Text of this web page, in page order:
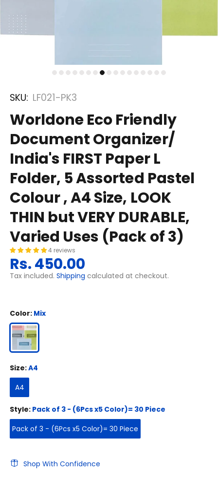
SKU: LF021-PK3
Worldone Eco Friendly
Document Organizer/
India's FIRST Paper L
Folder, 5 Assorted Pastel
Colour , A4 Size, LOOK
THIN but VERY DURABLE,
Varied Uses (Pack of 3)
4 reviews
Rs. 450.00
Tax included. Shipping calculated at checkout.
Color: Mix
Size:A4
A4
Style: Pack of 3 - (6Pcs x5 Color)= 30 Piece
Pack of 3 - (6Pcs x5 Color)= 30 Piece
Shop With Confidence